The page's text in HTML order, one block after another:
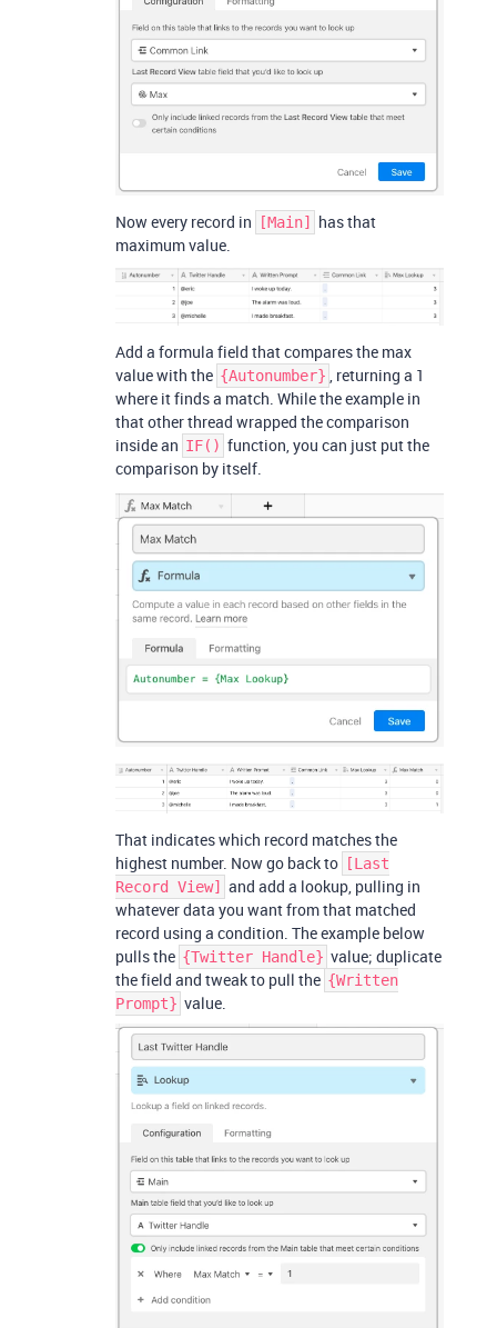
Now every record in [Main]
has that
maximum value.
Add a formula field that compares the max
value with the {Autonumber} , returning a 1
where it finds a match. While the example in
that other thread wrapped the comparison
inside an IF() function, you can just put the
comparison by itself.
That indicates which record matches the
highest number. Now go back to
[Last
Record View]
and add a lookup, pulling in
whatever data you want from that matched
record using a condition. The example below
pulls the {Twitter Handle} value; duplicate
the field and tweak to pull the {Written
Prompt} value.